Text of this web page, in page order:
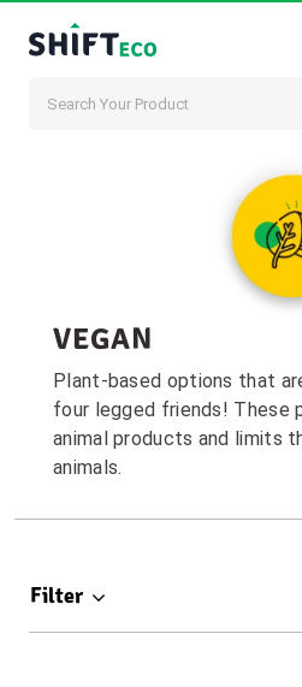
Skip to content
VEGAN
Plant-based options that
four legged friends! These
animal products and limits
animals.
Filter